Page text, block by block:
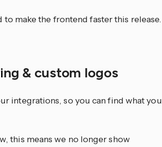
make the frontend faster this release.
& custom logos
integrations, so you can find what you
this means we no longer show